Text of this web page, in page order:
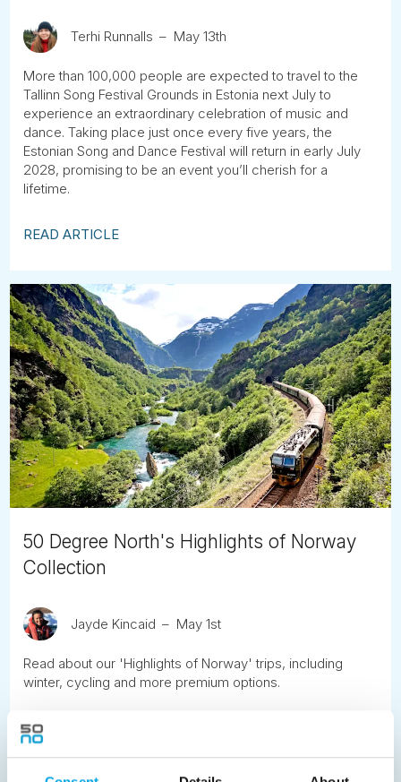
Terhi Runnalls May 13th
More than 100,000 people are expected to travel to the
Tallinn Song Festival Grounds in Estonia next July to
experience an extraordinary celebration of music and
dance. Taking place just once every five years, the
Estonian Song and Dance Festival will return in early July
2028, promising to be an event you’ll cherish for a
lifetime.
READ ARTICLE
50 Degree North's Highlights of Norway
Collection
Jayde Kincaid May 1st
Read about our 'Highlights of Norway' trips, including
winter, cycling and more premium options.
READ ARTICLE